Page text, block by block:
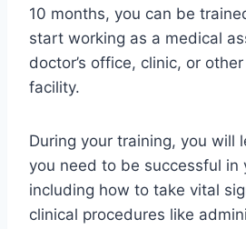
10 months, you can be
start working as a medical
doctor’s office, clinic, or
facility.
During your training, you will
you need to be successful in
including how to take vital
clinical procedures like